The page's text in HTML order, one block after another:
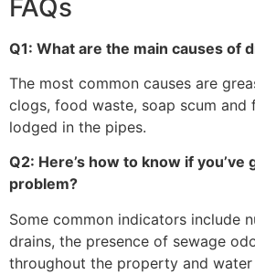
FAQs
Q1: What are the main causes of
The most common causes are
clogs, food waste, soap scum and
lodged in the pipes.
Q2: Here’s how to know if you’ve
problem?
Some common indicators include
drains, the presence of sewage
throughout the property and